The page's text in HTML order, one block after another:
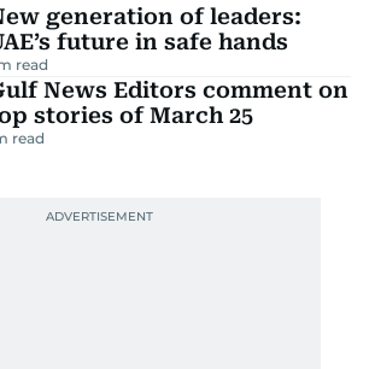
generation of leaders:
future in safe hands
read
News Editors comment on
stories of March 25
read